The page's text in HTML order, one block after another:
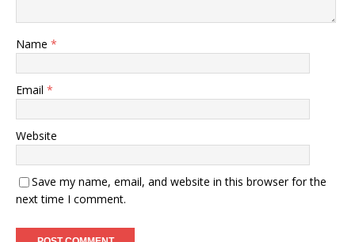
Name *
Email *
Website
Save my name, email, and website in this browser for the
next time I comment.